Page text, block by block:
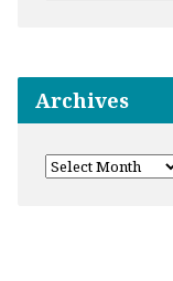
Archives